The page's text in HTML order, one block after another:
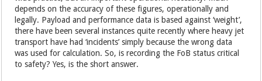
depends on the accuracy of these figures, operationally and
legally. Payload and performance data is based against ‘weight’,
there have been several instances quite recently where heavy jet
transport have had ‘incidents’ simply because the wrong data
was used for calculation. So, is recording the FoB status critical
to safety? Yes, is the short answer.